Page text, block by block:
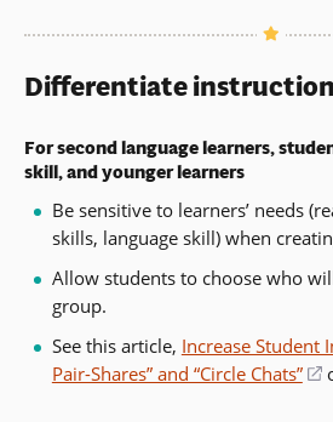
Differentiate instruction
For second language learners,
skill, and younger learners
Be sensitive to learners’ needs
skills, language skill) when
Allow students to choose who
group.
See this article, Increase Student
Pair-Shares” and “Circle Chats”